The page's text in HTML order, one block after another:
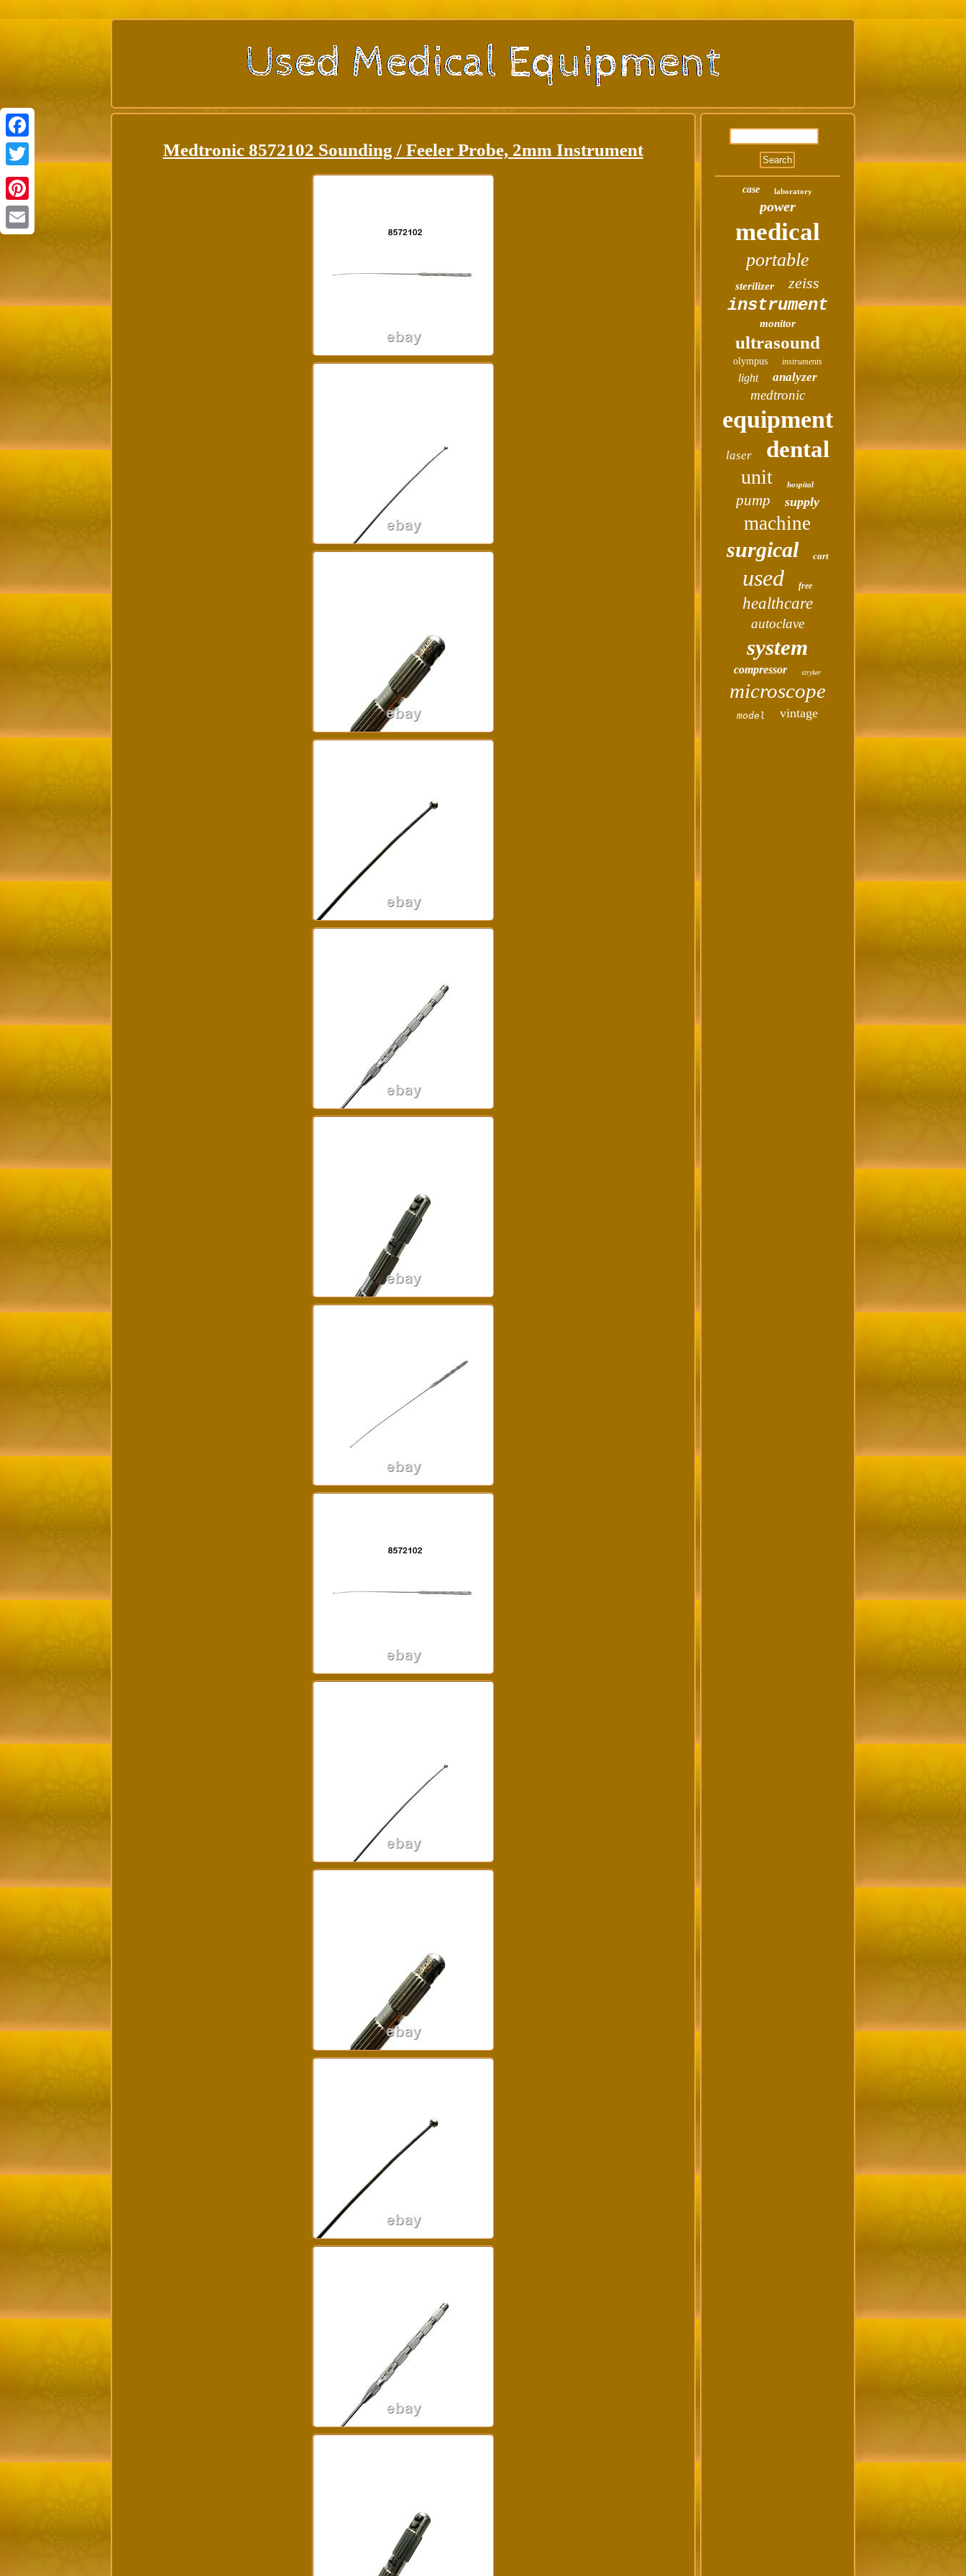
Facebook
Twitter
Pinterest
Medtronic 8572102 Sounding / Feeler Probe, 2mm Instrument
case laboratory
power
medical
portable
sterilizer zeiss
instrument
monitor
ultrasound
olympus instruments
light analyzer
medtronic
equipment
laser dental
unit hospital
pump supply
machine
surgical cart
used free
healthcare
autoclave
system
compressor stryker
microscope
model vintage